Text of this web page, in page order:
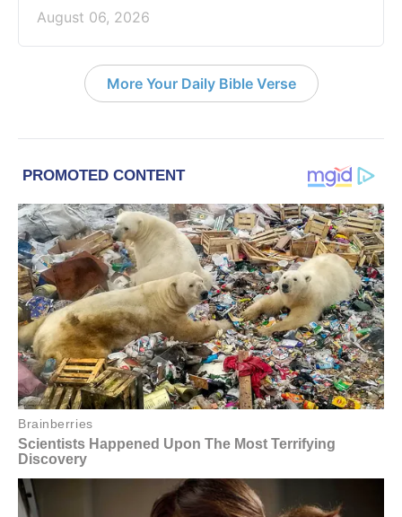
August 06, 2026
More Your Daily Bible Verse